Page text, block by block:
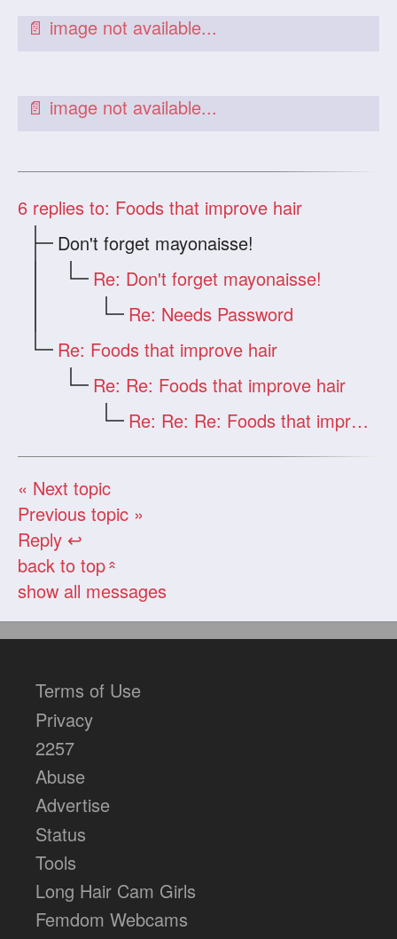
6 replies to: Foods that improve hair
Don't forget mayonaisse!
Re: Don't forget mayonaisse!
Re: Needs Password
Re: Foods that improve hair
Re: Re: Foods that improve hair
Re: Re: Re: Foods that improve hair
« Next topic
Previous topic »
Reply ↩
back to top«
show all messages
Terms of Use
Privacy
2257
Abuse
Advertise
Status
Tools
Long Hair Cam Girls
Femdom Webcams